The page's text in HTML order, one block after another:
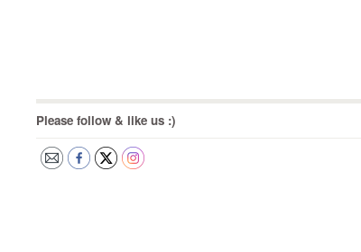
Please follow & like us :)